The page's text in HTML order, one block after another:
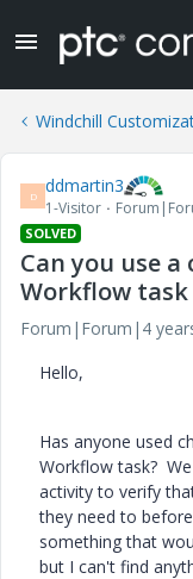
Windchill
D ddmartin3
1-Visitor
SOLVED
Can you use
Workflow task
Forum|Forum|4
Hello,
Has anyone used
Workflow task?
activity to verify
they need to
something that
but I can't find